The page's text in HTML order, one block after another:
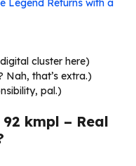
Legend Returns with a
cluster here)
Nah, that’s extra.)
pal.)
kmpl – Real